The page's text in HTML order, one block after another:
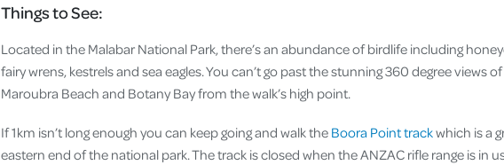
Things to See:
Located in the Malabar National Park, there’s an abundance of birdlife including
fairy wrens, kestrels and sea eagles. You can’t go past the stunning 360 degree views
Maroubra Beach and Botany Bay from the walk’s high point.
If 1km isn’t long enough you can keep going and walk the Boora Point trackwhich is a
eastern end of the national park. The track is closed when the ANZAC rifle range is in